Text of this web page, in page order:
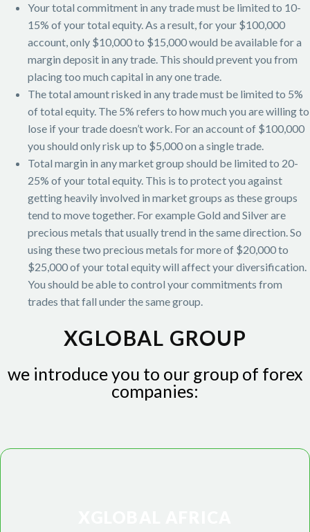
Your total commitment in any trade must be limited to 10-
15% of your total equity. As a result, for your $100,000
account, only $10,000 to $15,000 would be available for a
margin deposit in any trade. This should prevent you from
placing too much capital in any one trade.
The total amount risked in any trade must be limited to 5%
of total equity. The 5% refers to how much you are willing to
lose if your trade doesn’t work. For an account of $100,000
you should only risk up to $5,000 on a single trade.
Total margin in any market group should be limited to 20-
25% of your total equity. This is to protect you against
getting heavily involved in market groups as these groups
tend to move together. For example Gold and Silver are
precious metals that usually trend in the same direction. So
using these two precious metals for more of $20,000 to
$25,000 of your total equity will affect your diversification.
You should be able to control your commitments from
trades that fall under the same group.
XGLOBAL GROUP
we introduce you to our group of forex
companies: